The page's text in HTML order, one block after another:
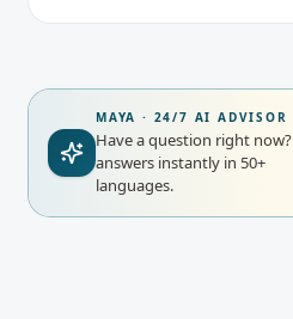
MAYA · 24/7 AI ADVISOR
Have a question right now?
answers instantly in 50+
languages.